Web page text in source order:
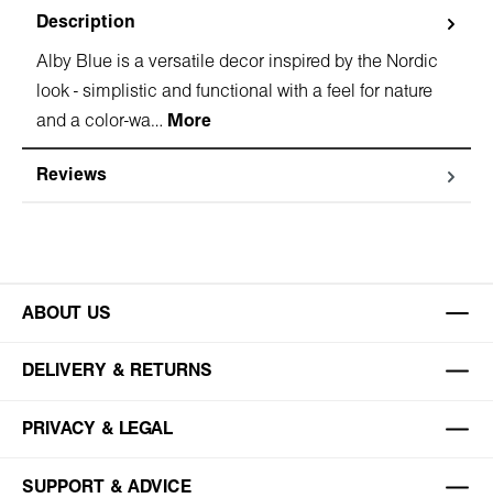
Description
Alby Blue is a versatile decor inspired by the Nordic
look - simplistic and functional with a feel for nature
and a color-wa… More
Reviews
ABOUT US
DELIVERY & RETURNS
PRIVACY & LEGAL
SUPPORT & ADVICE